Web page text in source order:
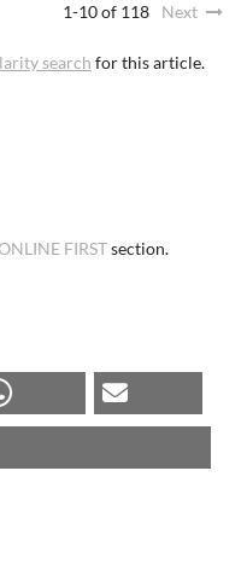
1-10 of 118 Next
search for this article.
FIRSTsection.